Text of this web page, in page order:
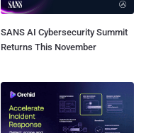
SANS AI Cybersecurity Summit
Returns This November